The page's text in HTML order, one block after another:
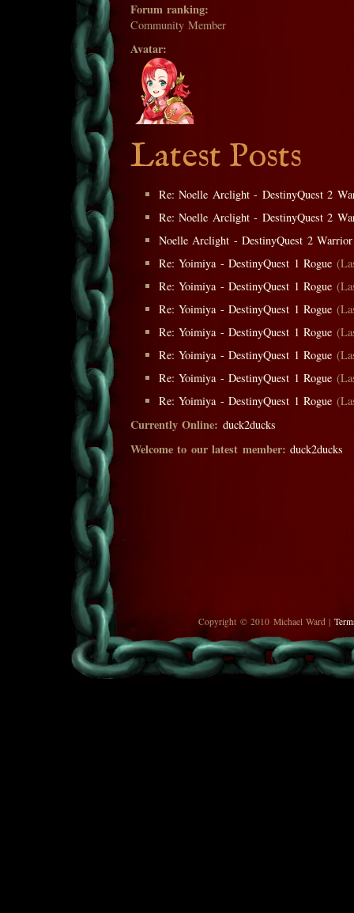
Forum ranking:
Community Member
Avatar:
Latest Posts
Re: Noelle Arclight - DestinyQuest 2
Re: Noelle Arclight - DestinyQuest 2
Noelle Arclight - DestinyQuest 2 Warrior
Re: Yoimiya - DestinyQuest 1 Rogue
Re: Yoimiya - DestinyQuest 1 Rogue
Re: Yoimiya - DestinyQuest 1 Rogue
Re: Yoimiya - DestinyQuest 1 Rogue
Re: Yoimiya - DestinyQuest 1 Rogue
Re: Yoimiya - DestinyQuest 1 Rogue
Re: Yoimiya - DestinyQuest 1 Rogue
Currently Online: duck2ducks
Welcome to our latest member: duck2ducks
Copyright © 2010 Michael Ward |